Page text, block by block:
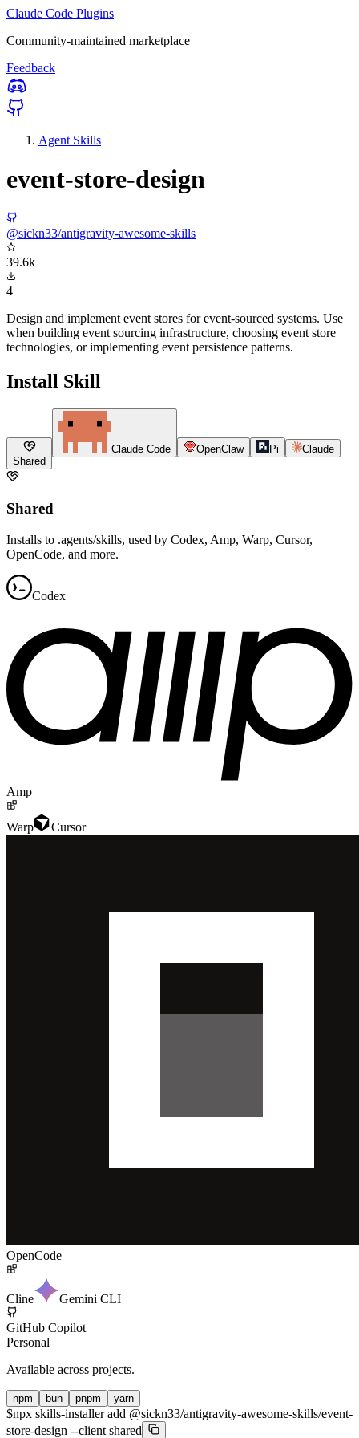
Claude Code Plugins
Community-maintained marketplace
Feedback
Agent Skills
event-store-design
@sickn33/antigravity-awesome-skills
39.6k
4
Design and implement event stores for event-sourced systems. Use
when building event sourcing infrastructure, choosing event store
technologies, or implementing event persistence patterns.
Install Skill
Shared
Claude Code OpenClaw Pi Claude
Shared
Installs to .agents/skills, used by Codex, Amp, Warp, Cursor,
OpenCode, and more.
Codex
Amp
Warp Cursor
OpenCode
Cline Gemini CLI
GitHub Copilot
Personal
Available across projects.
npm bun pnpm yarn
$npx skills-installer add @sickn33/antigravity-awesome-skills/event-
store-design --client shared